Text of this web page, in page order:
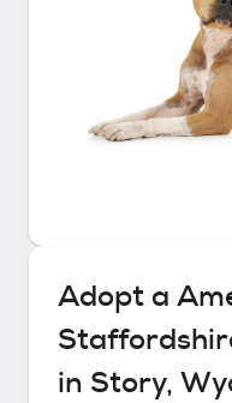
Adopt a
in Story,